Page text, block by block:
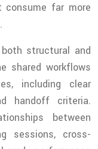
far more
structural and
shared workflows
including clear
handoff criteria.
between
sessions, cross-